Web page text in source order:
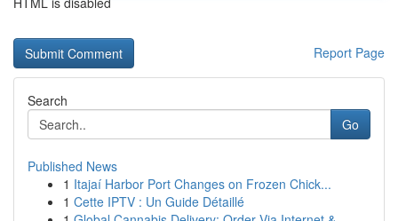
Report Page
Search
Go
Published News
1 Itajaí Harbor Port Changes on Frozen Chick...
1 Cette IPTV : Un Guide Détaillé